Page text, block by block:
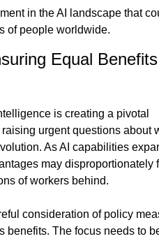
in the AI landscape that
of people worldwide.
Equal
is creating a pivotal
urgent questions about
As AI capabilities
may disproportionately
of workers behind.
consideration of policy
benefits. The focus needs to